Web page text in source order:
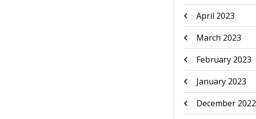
April 2023
March 2023
February 2023
January 2023
December 2022